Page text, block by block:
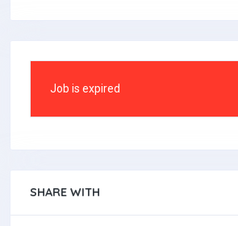
Job is expired
SHARE WITH